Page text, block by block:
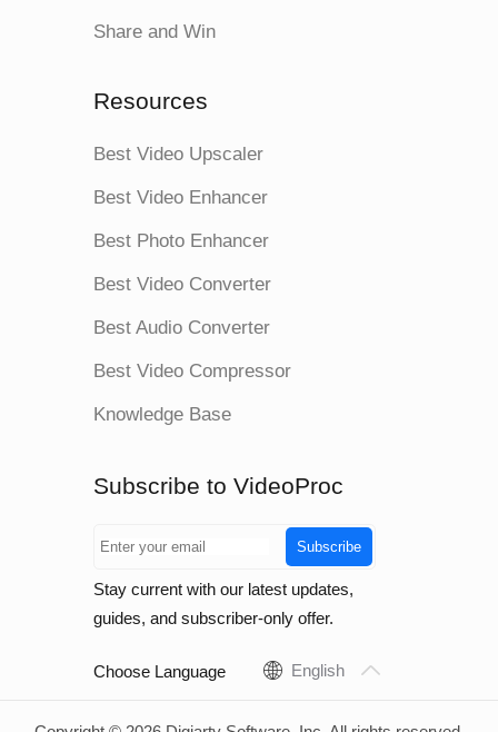
Share and Win
Resources
Best Video Upscaler
Best Video Enhancer
Best Photo Enhancer
Best Video Converter
Best Audio Converter
Best Video Compressor
Knowledge Base
Subscribe to VideoProc
Subscribe
Stay current with our latest updates,
guides, and subscriber-only offer.
Choose Language English